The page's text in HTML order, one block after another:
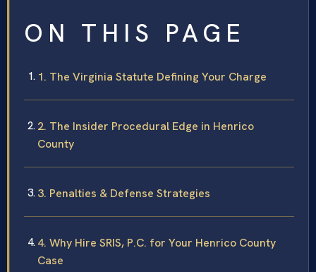
ON THIS PAGE
1. The Virginia Statute Defining Your Charge
2. The Insider Procedural Edge in Henrico
County
3. Penalties & Defense Strategies
4. Why Hire SRIS, P.C. for Your Henrico County
Case